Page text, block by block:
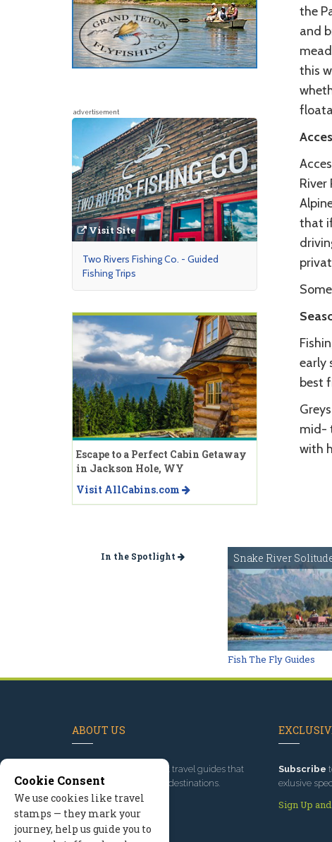
the
and
this
that
early
best
mid-
with
advertisement
Visit Site
Two Rivers Fishing Co. - Guided
Fishing Trips
Escape to a Perfect Cabin Getaway
in Jackson Hole, WY
Visit AllCabins.com
In the Spotlight Snake River
Fish The Fly Guides
ABOUT US
, we've built travel guides that
promote great outdoor destinations.
Read our story
Subscribe
exlusive
Sign Up
Cookie Consent
We use cookies like travel
stamps — they mark your
journey, help us guide you to